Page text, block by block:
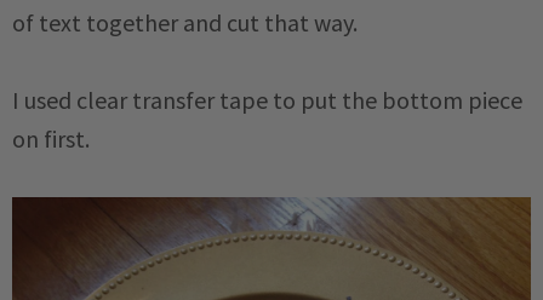
of text together and cut that way.
I used clear transfer tape to put the bottom piece
on first.